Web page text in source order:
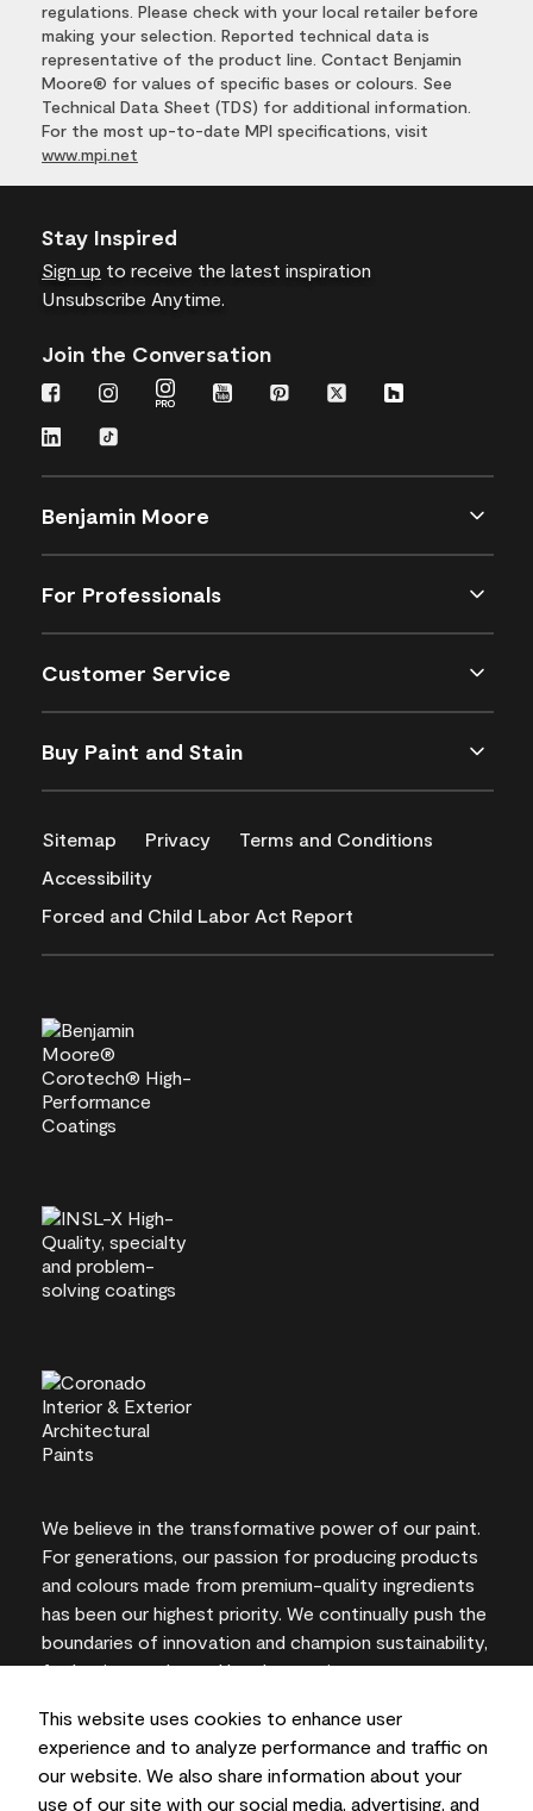
This website uses cookies to enhance user
experience and to analyze performance and traffic on
our website. We also share information about your
use of our site with our social media, advertising, and
regulations. Please check with your local retailer before
making your selection. Reported technical data is
representative of the product line. Contact Benjamin
Moore® for values of specific bases or colours. See
Technical Data Sheet (TDS) for additional information.
For the most up-to-date MPI specifications, visit
www.mpi.net
Stay Inspired
Sign up to receive the latest inspiration
Unsubscribe Anytime.
Join the Conversation
Benjamin Moore
For Professionals
Customer Service
Buy Paint and Stain
Sitemap Privacy
Terms and Conditions
Accessibility
Forced and Child Labor Act Report
We believe in the transformative power of our paint.
For generations, our passion for producing products
and colours made from premium-quality ingredients
has been our highest priority. We continually push the
boundaries of innovation and champion sustainability,
for lasting results and local expertise you can trust.
On-screen and printer colour representations may
vary from actual paint colours.